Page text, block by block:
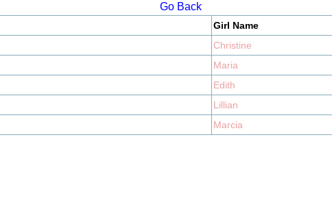
Go Back
Girl Name
Christine
Maria
Edith
Lillian
Marcia